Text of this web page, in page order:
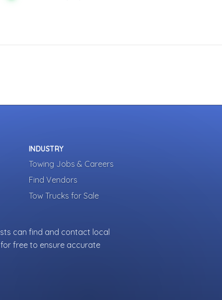
INDUSTRY
Towing Jobs & Careers
Find Vendors
Tow Trucks for Sale
can find and contact local
free to ensure accurate